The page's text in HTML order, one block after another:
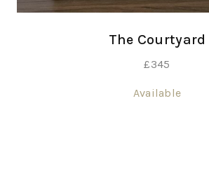
The Courtyard
£345
Available